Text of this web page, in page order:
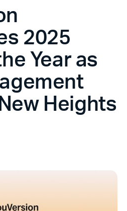
2025
Year as
Heights